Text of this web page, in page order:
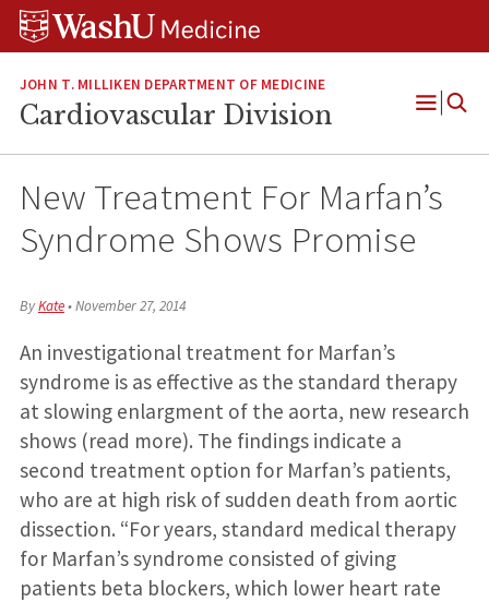
Skip
Skip
Skip
JOHN T. MILLIKEN DEPARTMENT OF MEDICINE
Cardiovascular Division
Open
New Treatment For Marfan’s
Syndrome Shows Promise
ByKate•November 27, 2014
An investigational treatment for Marfan’s
syndrome is as effective as the standard therapy
at slowing enlargment of the aorta, new research
shows (read more). The findings indicate a
second treatment option for Marfan’s patients,
who are at high risk of sudden death from aortic
dissection. “For years, standard medical therapy
for Marfan’s syndrome consisted of giving
patients beta blockers, which lower heart rate